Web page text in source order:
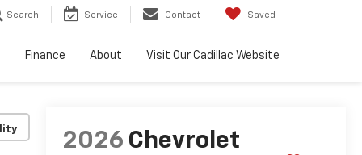
Search Service Contact Saved
Finance About Visit Our Cadillac Website
2026 Chevrolet